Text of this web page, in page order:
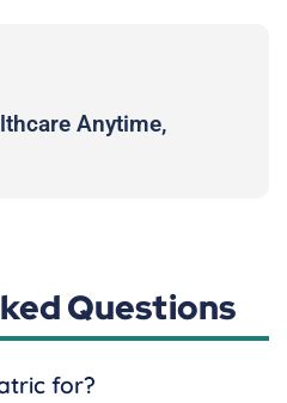
Anytime,
Questions
for?